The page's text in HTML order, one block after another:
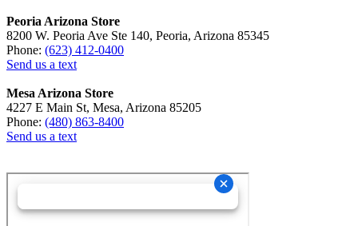
Peoria Arizona Store
8200 W. Peoria Ave Ste 140, Peoria, Arizona 85345
Phone: (623) 412-0400
Send us a text
Mesa Arizona Store
4227 E Main St, Mesa, Arizona 85205
Phone: (480) 863-8400
Send us a text